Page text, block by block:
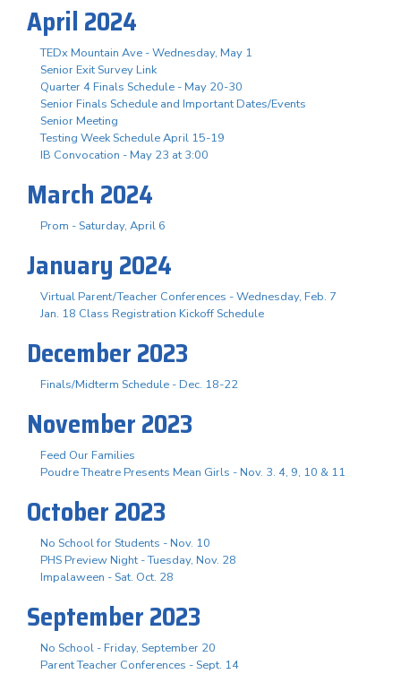
April 2024
TEDx Mountain Ave - Wednesday, May 1
Senior Exit Survey Link
Quarter 4 Finals Schedule - May 20-30
Senior Finals Schedule and Important Dates/Events
Senior Meeting
Testing Week Schedule April 15-19
IB Convocation - May 23 at 3:00
March 2024
Prom - Saturday, April 6
January 2024
Virtual Parent/Teacher Conferences - Wednesday, Feb. 7
Jan. 18 Class Registration Kickoff Schedule
December 2023
Finals/Midterm Schedule - Dec. 18-22
November 2023
Feed Our Families
Poudre Theatre Presents Mean Girls - Nov. 3. 4, 9, 10 & 11
October 2023
No School for Students - Nov. 10
PHS Preview Night - Tuesday, Nov. 28
Impalaween - Sat. Oct. 28
September 2023
No School - Friday, September 20
Parent Teacher Conferences - Sept. 14